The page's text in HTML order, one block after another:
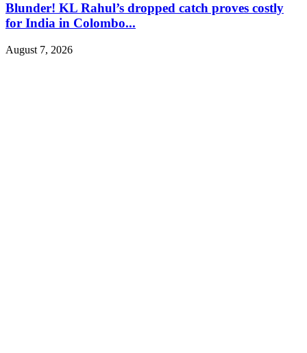
Blunder! KL Rahul’s dropped catch proves costly
for India in Colombo...
August 7, 2026